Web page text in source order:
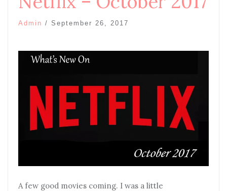
Admin / September 26, 2017
A few good movies coming. I was a little